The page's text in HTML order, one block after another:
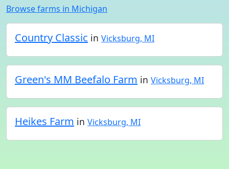
Browse farms in Michigan
Country Classic in Vicksburg, MI
Green's MM Beefalo Farm in Vicksburg, MI
Heikes Farm in Vicksburg, MI